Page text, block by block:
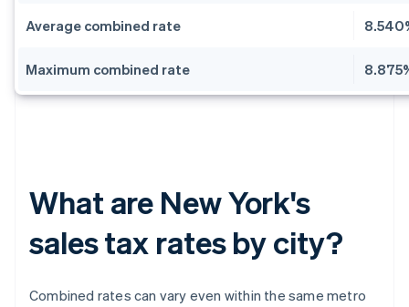
Average combined rate
Maximum combined rate
What are New York's
sales tax rates by city?
Combined rates can vary even within the same metro